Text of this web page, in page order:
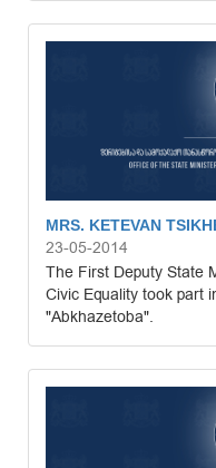
MRS. KETEVAN
23-05-2014
The First Deputy State
Civic Equality took part
"Abkhazetoba".